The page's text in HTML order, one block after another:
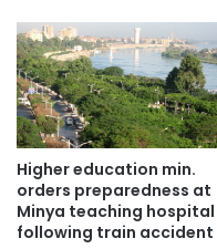
Higher education min.
orders preparedness at
Minya teaching hospital
following train accident